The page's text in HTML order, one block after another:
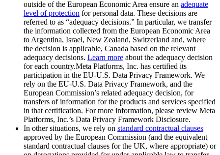
outside of the European Economic Area ensure an adequate
level of protection for personal data. These decisions are
referred to as “adequacy decisions.” In particular, we transfer
the information collected from the European Economic Area
to Argentina, Israel, New Zealand, Switzerland and, where
the decision is applicable, Canada based on the relevant
adequacy decisions. Learn more about the adequacy decision
for each country.Meta Platforms, Inc. has certified its
participation in the EU-U.S. Data Privacy Framework. We
rely on the EU-U.S. Data Privacy Framework, and the
European Commission’s related adequacy decision, for
transfers of information for the products and services specified
in that certification. For more information, please review Meta
Platforms, Inc.’s Data Privacy Framework Disclosure.
In other situations, we rely on standard contractual clauses
approved by the European Commission (and the equivalent
standard contractual clauses for the UK, where appropriate) or